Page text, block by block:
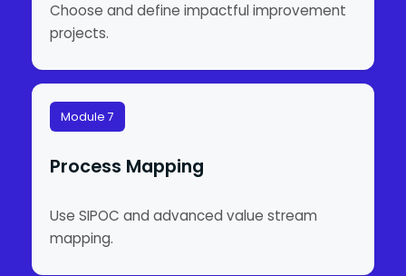
Choose and define impactful improvement
projects.
Module 7
Process Mapping
Use SIPOC and advanced value stream
mapping.